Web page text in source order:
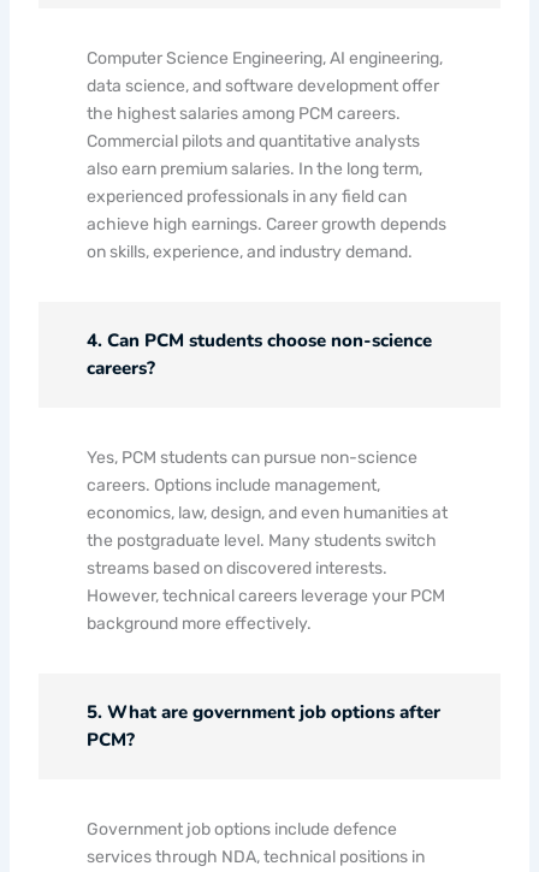
Computer Science Engineering, AI engineering,
data science, and software development offer
the highest salaries among PCM careers.
Commercial pilots and quantitative analysts
also earn premium salaries. In the long term,
experienced professionals in any field can
achieve high earnings. Career growth depends
on skills, experience, and industry demand.
4. Can PCM students choose non-science
careers?
Yes, PCM students can pursue non-science
careers. Options include management,
economics, law, design, and even humanities at
the postgraduate level. Many students switch
streams based on discovered interests.
However, technical careers leverage your PCM
background more effectively.
5. What are government job options after
PCM?
Government job options include defence
services through NDA, technical positions in